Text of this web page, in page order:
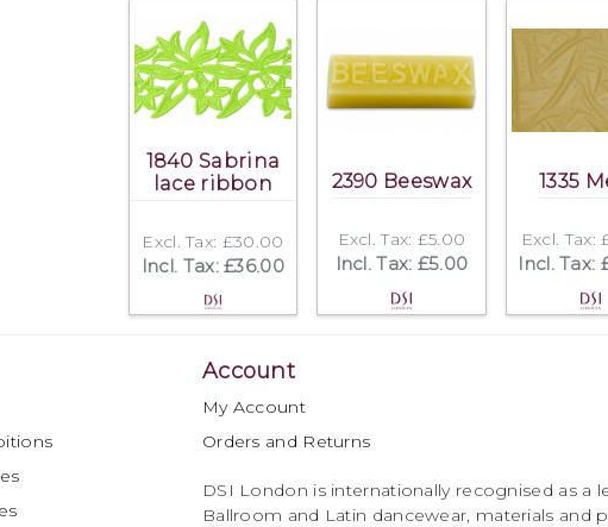
1840 Sabrina
lace ribbon
Excl. Tax: £30.00
Incl. Tax: £36.00
2390 Beeswax
Excl. Tax: £5.00
Incl. Tax: £5.00
1335
Excl. Tax:
Incl. Tax:
Account
My Account
Orders and Returns
DSI London is internationally recognised as a
Ballroom and Latin dancewear, materials and